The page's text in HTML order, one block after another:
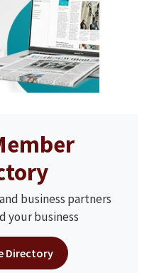
business partners
your business
Directory